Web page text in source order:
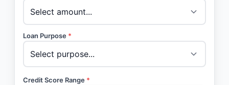
Loan Purpose *
Credit Score Range *